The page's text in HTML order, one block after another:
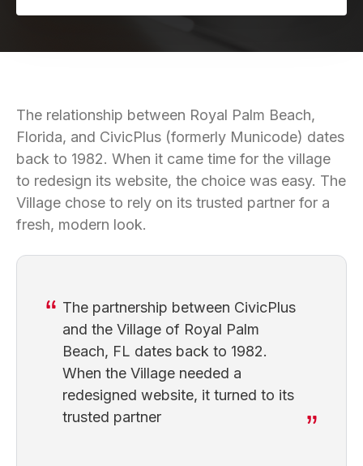
The relationship between Royal Palm Beach,
Florida, and CivicPlus (formerly Municode) dates
back to 1982. When it came time for the village
to redesign its website, the choice was easy. The
Village chose to rely on its trusted partner for a
fresh, modern look.
The partnership between CivicPlus
and the Village of Royal Palm
Beach, FL dates back to 1982.
When the Village needed a
redesigned website, it turned to its
trusted partner